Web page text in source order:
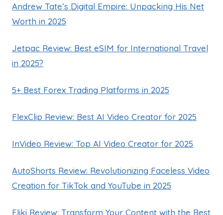
Andrew Tate’s Digital Empire: Unpacking His Net
Worth in 2025
Jetpac Review: Best eSIM for International Travel
in 2025?
5+ Best Forex Trading Platforms in 2025
FlexClip Review: Best AI Video Creator for 2025
InVideo Review: Top AI Video Creator for 2025
AutoShorts Review: Revolutionizing Faceless Video
Creation for TikTok and YouTube in 2025
Fliki Review: Transform Your Content with the Best